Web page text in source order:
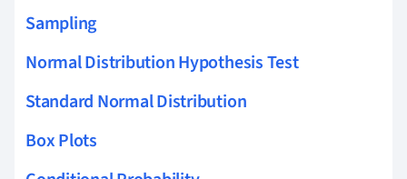
Sampling
Normal Distribution Hypothesis Test
Standard Normal Distribution
Box Plots